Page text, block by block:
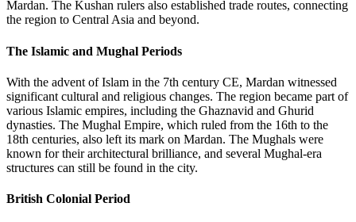
Mardan. The Kushan rulers also established trade routes, connecting
the region to Central Asia and beyond.
The Islamic and Mughal Periods
With the advent of Islam in the 7th century CE, Mardan witnessed
significant cultural and religious changes. The region became part of
various Islamic empires, including the Ghaznavid and Ghurid
dynasties. The Mughal Empire, which ruled from the 16th to the
18th centuries, also left its mark on Mardan. The Mughals were
known for their architectural brilliance, and several Mughal-era
structures can still be found in the city.
British Colonial Period